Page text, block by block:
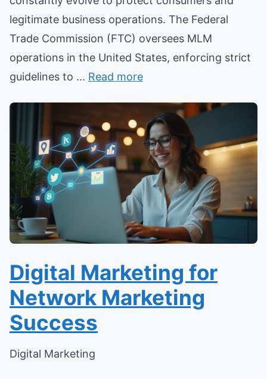
legitimate business operations. The Federal
Trade Commission (FTC) oversees MLM
operations in the United States, enforcing strict
guidelines to ... Read more
Digital Marketing for
Network Marketing
Success
Digital Marketing